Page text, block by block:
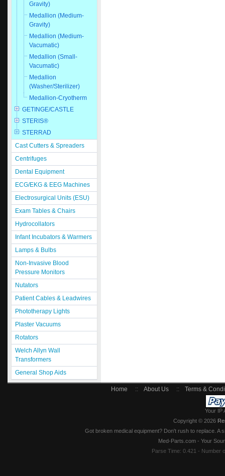
Gravity)
Medallion (Medium-
Gravity)
Medallion (Medium-
Vacumatic)
Medallion (Small-
Vacumatic)
Medallion
(Washer/Sterilizer)
Medallion-Cryotherm
GETINGE/CASTLE
STERIS®
STERRAD
Cast Cutters & Spreaders
Centrifuges
Dental Equipment
ECG/EKG & EEG Machines
Electrosurgical Units (ESU)
Exam Tables & Chairs
Hydrocollators
Infant Incubators & Warmers
Lamps & Bulbs
Non-Invasive Blood
Pressure Monitors
Nutators
Patient Cables & Leadwires
Phototherapy Lights
Plaster Vacuums
Rotators
Welch Allyn Wall
Transformers
General Shop Aids
Home :: About Us :: Terms &
Your IP
Copyright © 2026
Got broken medical equipment? Don't rush to replace.
Med-Parts.com - Your
Parse Time: 0.421 - Number